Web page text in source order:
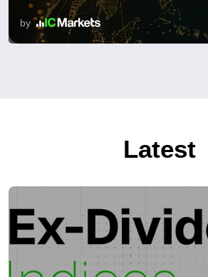
by
Latest